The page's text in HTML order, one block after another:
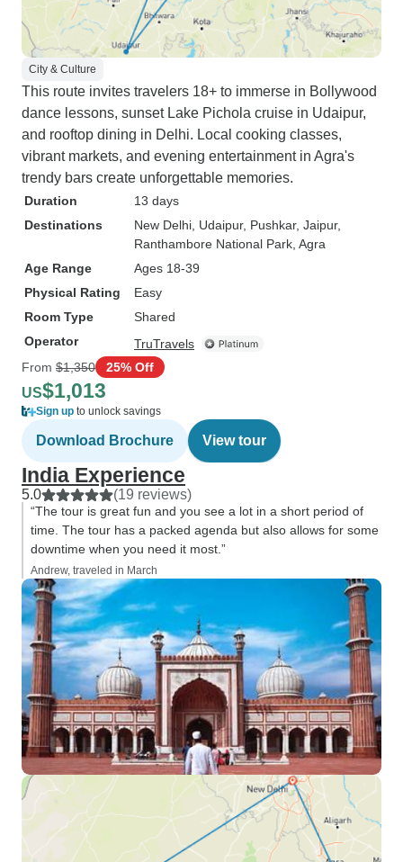
City & Culture
This route invites travelers 18+ to immerse in Bollywood
dance lessons, sunset Lake Pichola cruise in Udaipur,
and rooftop dining in Delhi. Local cooking classes,
vibrant markets, and evening entertainment in Agra's
trendy bars create unforgettable memories.
Duration
13 days
Destinations
New Delhi , Udaipur, Pushkar, Jaipur,
Ranthambore National Park , Agra
Age Range
Ages 18-39
Physical Rating
Easy
Room Type
Shared
Operator
TruTravels
From $1,350 25% Off
US$1,013
Sign up to unlock savings
Download Brochure View tour
India Experience
5.0 (19 reviews)
“The tour is great fun and you see a lot in a short period of
time. The tour has a packed agenda but also allows for some
downtime when you need it most.”
Andrew, traveled in March